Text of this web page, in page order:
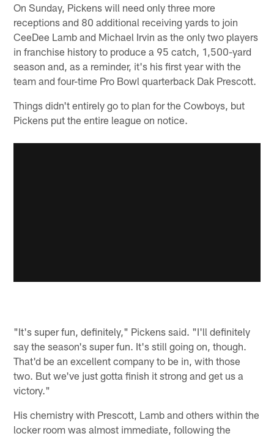
On Sunday, Pickens will need only three more
receptions and 80 additional receiving yards to join
CeeDee Lamb and Michael Irvin as the only two players
in franchise history to produce a 95 catch, 1,500-yard
season and, as a reminder, it's his first year with the
team and four-time Pro Bowl quarterback Dak Prescott.
Things didn't entirely go to plan for the Cowboys, but
Pickens put the entire league on notice.
"It's super fun, definitely," Pickens said. "I'll definitely
say the season's super fun. It's still going on, though.
That'd be an excellent company to be in, with those
two. But we've just gotta finish it strong and get us a
victory."
His chemistry with Prescott, Lamb and others within the
locker room was almost immediate, following the